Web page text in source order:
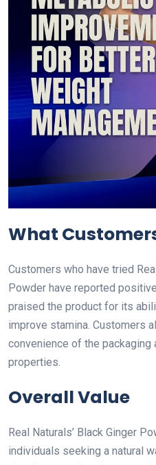
What
Customers who have tried
Powder have reported
praised the product for its
improve stamina. Customers
convenience of the packaging
properties.
Overall Value
Real Naturals’ Black Ginger
individuals seeking a natural